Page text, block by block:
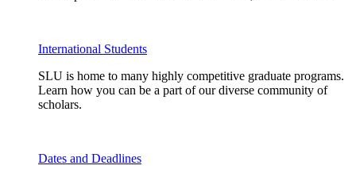
International Students
SLU is home to many highly competitive graduate programs.
Learn how you can be a part of our diverse community of
scholars.
Dates and Deadlines